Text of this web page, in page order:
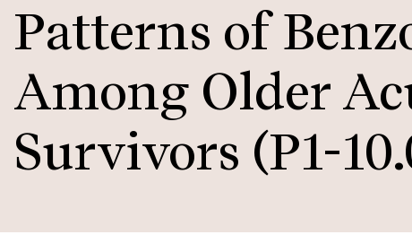
Patterns of
Among Older
Survivors (P1-